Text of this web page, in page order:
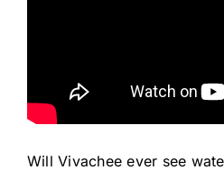
Will Vivachee ever see